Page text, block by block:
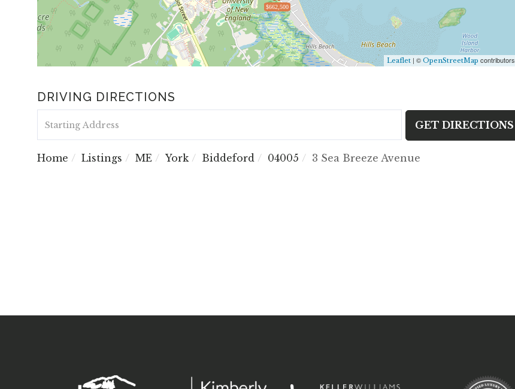
$662,500
Leaflet | ©OpenStreetMap contributors
DRIVING DIRECTIONS
Directions
GET DIRECTIONS
Home Listings ME York Biddeford 04005 3 Sea Breeze Avenue